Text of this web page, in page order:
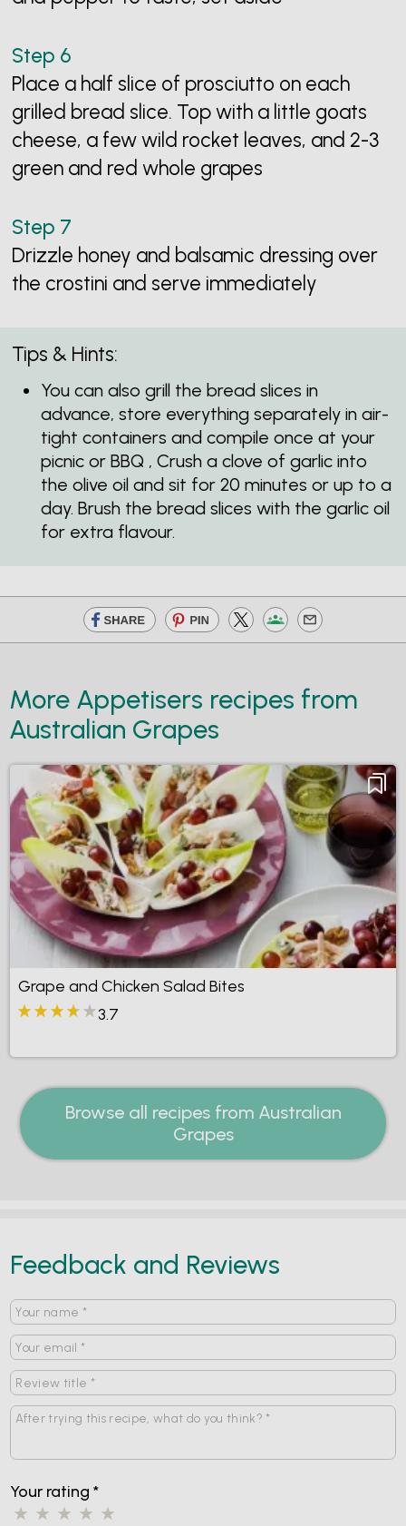
Place a half slice of prosciutto on each
grilled bread slice. Top with a little goats
cheese, a few wild rocket leaves, and 2-3
green and red whole grapes
Drizzle honey and balsamic dressing over
the crostini and serve immediately
Tips & Hints:
You can also grill the bread slices in
advance, store everything separately in air-
tight containers and compile once at your
picnic or BBQ , Crush a clove of garlic into
the olive oil and sit for 20 minutes or up to a
day. Brush the bread slices with the garlic oil
for extra flavour.
More Appetisers recipes from
Australian Grapes
Grape and Chicken Salad Bites
3.7
Browse all recipes from Australian
Grapes
Feedback and Reviews
Your rating*